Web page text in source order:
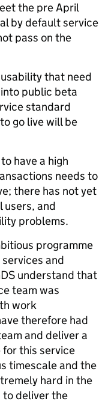
the pre April
by default service
pass on the
that need
public beta
standard
go live will be
have a high
needs to
there has not yet
and
problems.
programme
and
understand that
team was
work
therefore had
and deliver a
for this service
timescale and the
hard in the
deliver the